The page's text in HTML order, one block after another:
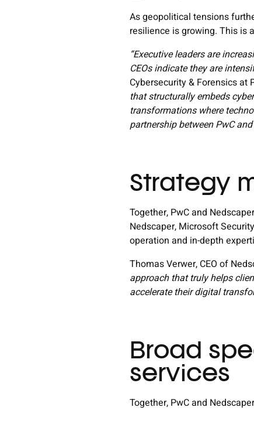
As geopolitical tensions
resilience is growing. This is
“Executive leaders are
CEOs indicate they are
Cybersecurity & Forensics at
that structurally embeds
transformations where
partnership between PwC
Strategy
Together, PwC and
Nedscaper, Microsoft
operation and in-depth
Thomas Verwer, CEO of
approach that truly helps
accelerate their digital
Broad
services
Together, PwC and